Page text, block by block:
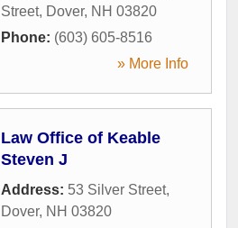
Street, Dover, NH 03820
Phone: (603) 605-8516
» More Info
Law Office of Keable
Steven J
Address: 53 Silver Street,
Dover, NH 03820